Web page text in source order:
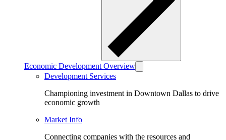
Economic Development Overview
Development Services
Championing investment in Downtown Dallas to drive
economic growth
Market Info
Connecting companies with the resources and